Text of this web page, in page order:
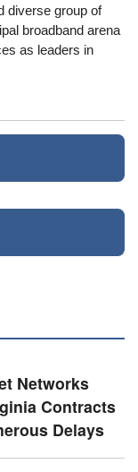
diverse group of
broadband arena
as leaders in
Networks
Contracts
Delays